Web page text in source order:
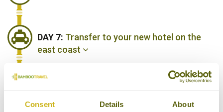
Consent Details About
DAY 7: Transfer to your new hotel on the
east coast
DAYS 8-11:Days at leisure